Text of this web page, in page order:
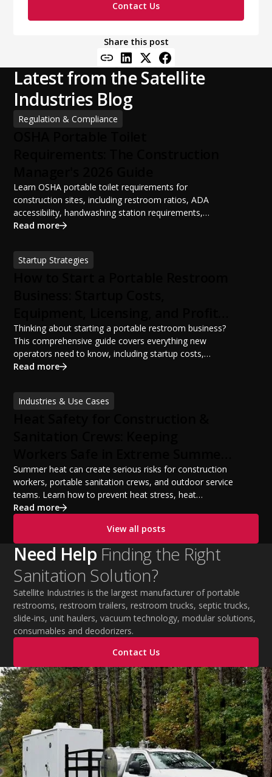
Contact Us
Share this post
Latest from the Satellite
Industries Blog
Regulation & Compliance
Learn OSHA portable toilet requirements for
construction sites, including restroom ratios, ADA
accessibility, handwashing station requirements,
portable restroom placement, servicing schedules, and
sanitation planning improves jobsite safety, worker
productivity, and OSHA compliance.
Read more
Startup Strategies
Potential
Thinking about starting a portable restroom business?
This comprehensive guide covers everything new
operators need to know, including startup costs,
portable restroom equipment, service vehicles,
financing options, and profit potential. Learn how to
build a successful portable sanitation business, choose
Read more
Industries & Use Cases
Temperatures
Summer heat can create serious risks for construction
workers, portable sanitation crews, and outdoor service
teams. Learn how to prevent heat stress, heat
exhaustion, and heat stroke with proper hydration,
practices. This guide covers OSHA-aligned heat safety
strategies, essential summer safety equipment, and
practical tips to help employers protect workers,
improve productivity, and maintain safe operations
during extreme temperatures.
Read more
View all posts
Need Help Finding the Right
Sanitation Solution?
Satellite Industries is the largest manufacturer of portable
restrooms, restroom trailers, restroom trucks, septic trucks,
slide-ins, unit haulers, vacuum technology, modular solutions,
consumables and deodorizers.
Contact Us